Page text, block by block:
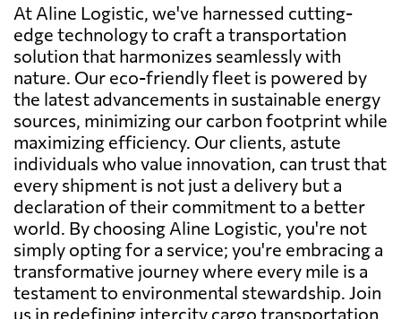
At Aline Logistic, we've harnessed cutting-
edge technology to craft a transportation
solution that harmonizes seamlessly with
nature. Our eco-friendly fleet is powered by
the latest advancements in sustainable energy
sources, minimizing our carbon footprint while
maximizing efficiency. Our clients, astute
individuals who value innovation, can trust that
every shipment is not just a delivery but a
declaration of their commitment to a better
world. By choosing Aline Logistic, you're not
simply opting for a service; you're embracing a
transformative journey where every mile is a
testament to environmental stewardship. Join
us in redefining intercity cargo transportation